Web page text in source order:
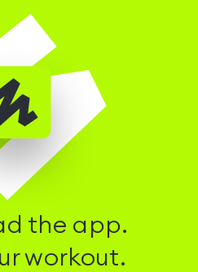
the app.
workout.